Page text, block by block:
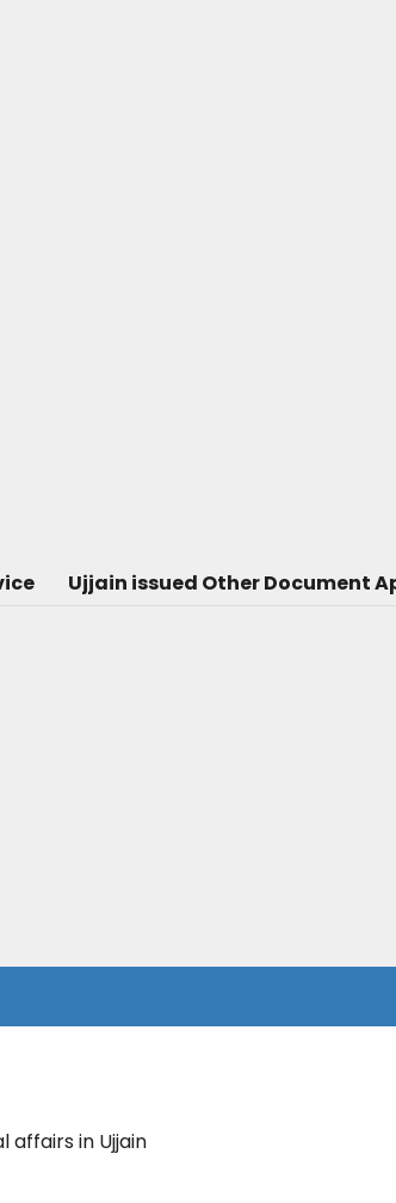
Ujjain issued Other Document
in Ujjain